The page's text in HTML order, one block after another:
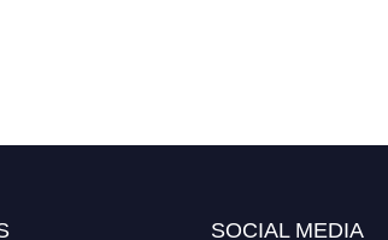
SOCIAL MEDIA